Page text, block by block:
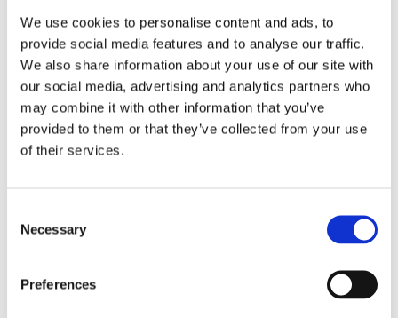
We use cookies to personalise content and ads, to
provide social media features and to analyse our traffic.
We also share information about your use of our site with
our social media, advertising and analytics partners who
may combine it with other information that you’ve
provided to them or that they’ve collected from your use
of their services.
Selection
Necessary
Preferences
READ MORE
The Acorn Eaters